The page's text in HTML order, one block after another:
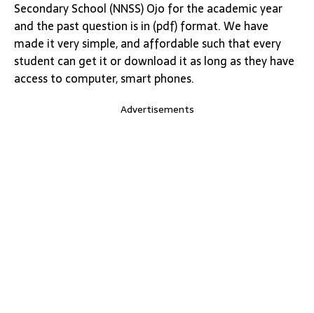
Secondary School (NNSS) Ojo for the academic year
and the past question is in (pdf) format. We have
made it very simple, and affordable such that every
student can get it or download it as long as they have
access to computer, smart phones.
Advertisements